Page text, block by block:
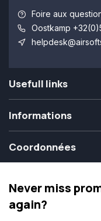
Foire aux
Oostkamp
Usefull links
Informations
Coordonnées
Never miss
again?